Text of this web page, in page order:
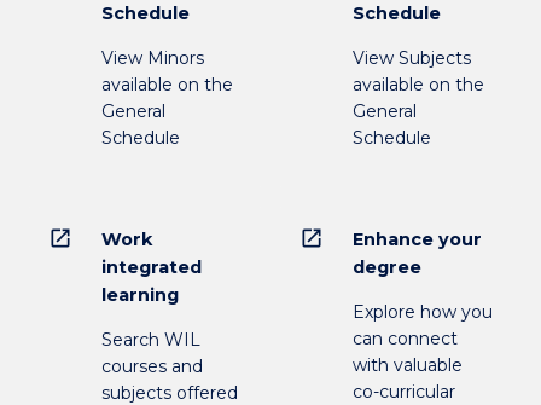
Schedule
View Minors
available on the
General
Schedule
Schedule
View Subjects
available on the
General
Schedule
open_in_new
Work
integrated
learning
Search WIL
courses and
subjects offered
open_in_new
Enhance your
degree
Explore how you
can connect
with valuable
co-curricular